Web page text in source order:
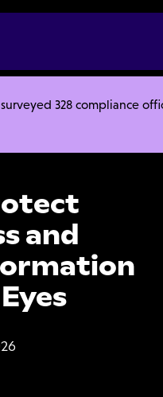
328 compliance
Information from Prying
and